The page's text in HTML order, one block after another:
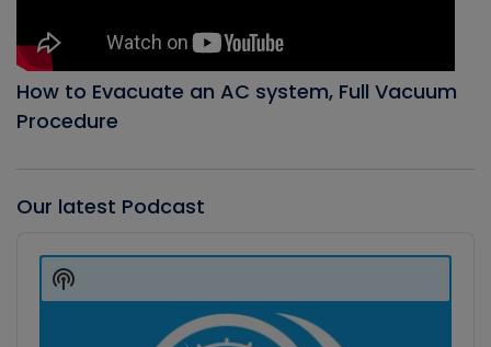
How to Evacuate an AC system, Full Vacuum
Procedure
Our latest Podcast
Player
Show
Podcast